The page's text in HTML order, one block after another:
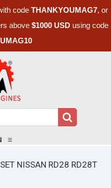
code THANKYOUMAG7, or
above $1000 USD using code
≡
NISSAN RD28 RD28T